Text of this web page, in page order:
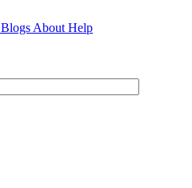
Blogs About Help